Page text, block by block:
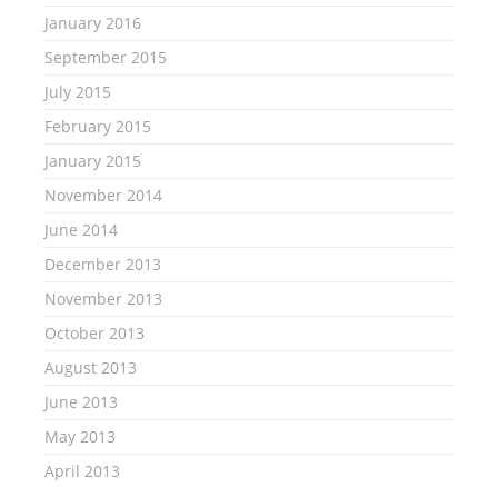
January 2016
September 2015
July 2015
February 2015
January 2015
November 2014
June 2014
December 2013
November 2013
October 2013
August 2013
June 2013
May 2013
April 2013